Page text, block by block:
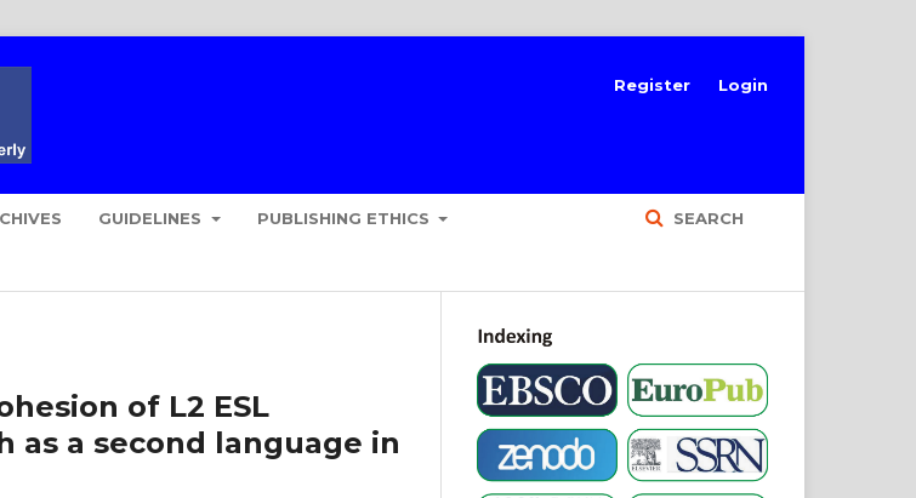
GUIDELINES PUBLISHING ETHICS SEARCH
Register Login
of L2 ESL
as a second language in